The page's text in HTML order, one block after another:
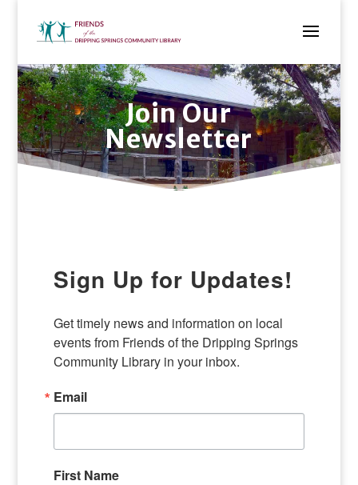
Join Our
Newsletter
Sign Up for Updates!
Get timely news and information on local
events from Friends of the Dripping Springs
Community Library in your inbox.
Email
First Name